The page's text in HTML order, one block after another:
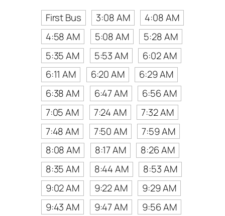
First Bus
3:08 AM
4:08 AM
4:58 AM
5:08 AM
5:28 AM
5:35 AM
5:53 AM
6:02 AM
6:11 AM
6:20 AM
6:29 AM
6:38 AM
6:47 AM
6:56 AM
7:05 AM
7:24 AM
7:32 AM
7:48 AM
7:50 AM
7:59 AM
8:08 AM
8:17 AM
8:26 AM
8:35 AM
8:44 AM
8:53 AM
9:02 AM
9:22 AM
9:29 AM
9:43 AM
9:47 AM
9:56 AM